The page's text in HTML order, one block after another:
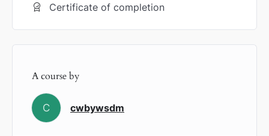
Certificate of completion
A course by
C cwbywsdm